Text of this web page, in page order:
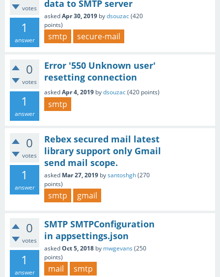
votes
1
answer
data to SMTP server
askedApr 30, 2019 bydsouzac(420
points)
smtp secure-mail
0
votes
1
answer
Error '550 Unknown user'
resetting connection
askedApr 4, 2019 bydsouzac(420 points)
smtp
0
votes
1
answer
Rebex secured mail latest
library support only Gmail
send mail scope.
asked Mar 27, 2019 bysantoshgh(270
points)
smtp gmail
0
votes
1
answer
SMTP SMTPConfiguration
in appsettings.json
askedOct 5, 2018 by mwgevans (250
points)
mail smtp